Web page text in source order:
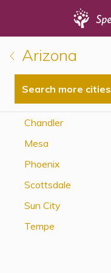
Arizona
Search more cities
Chandler
Mesa
Phoenix
Scottsdale
Sun City
Tempe
Disability Issues
Health Care
Financial Planning
Public Benefits
Settlement Planning
SSI and SSDI
Special Needs Trusts
ABLE Accounts